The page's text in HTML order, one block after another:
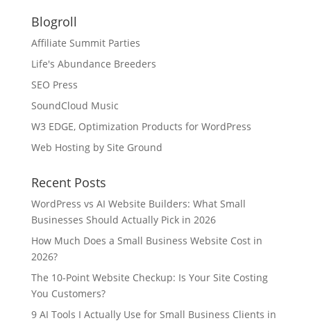
Blogroll
Affiliate Summit Parties
Life's Abundance Breeders
SEO Press
SoundCloud Music
W3 EDGE, Optimization Products for WordPress
Web Hosting by Site Ground
Recent Posts
WordPress vs AI Website Builders: What Small
Businesses Should Actually Pick in 2026
How Much Does a Small Business Website Cost in
2026?
The 10-Point Website Checkup: Is Your Site Costing
You Customers?
9 AI Tools I Actually Use for Small Business Clients in